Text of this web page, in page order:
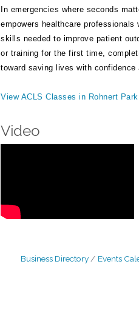
In emergencies where seconds
empowers healthcare professionals
skills needed to improve patient
or training for the first time,
toward saving lives with confidence
View ACLS Classes in Rohnert Park
Video
Business Directory Events